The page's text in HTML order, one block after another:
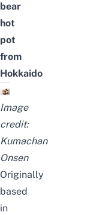
bear
hot
pot
from
Hokkaido
Image
credit:
Kumachan
Onsen
Originally
based
in